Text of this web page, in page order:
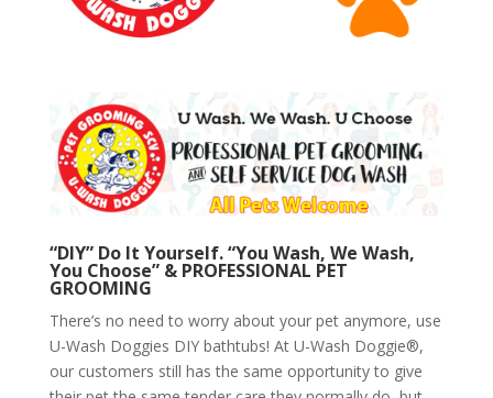
“DIY” Do It Yourself. “You Wash, We Wash,
You Choose” & PROFESSIONAL PET
GROOMING
There’s no need to worry about your pet anymore, use
U-Wash Doggies DIY bathtubs! At U-Wash Doggie®,
our customers still has the same opportunity to give